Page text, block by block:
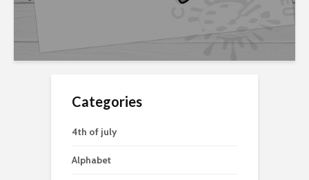
Categories
4th of july
Alphabet